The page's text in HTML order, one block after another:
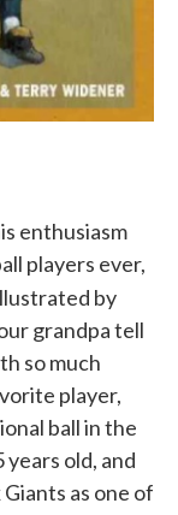
enthusiasm
players ever,
by
grandpa tell
so much
player,
ball in the
old, and
as one of